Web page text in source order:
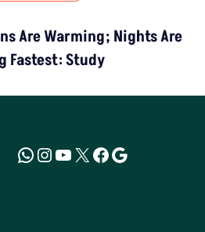
Are Warming; Nights Are
Fastest: Study